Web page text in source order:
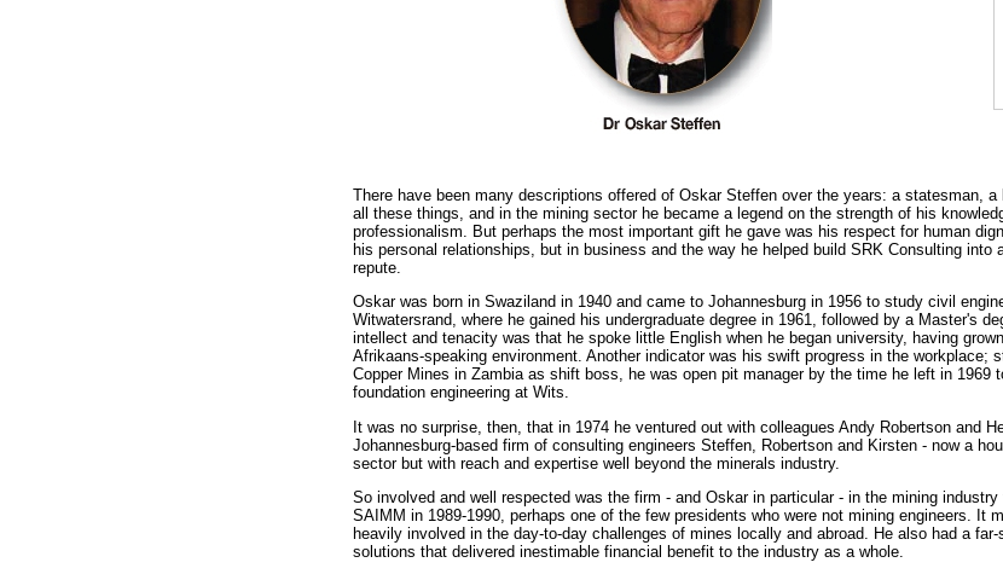
There have been many descriptions offered of Oskar Steffen over the years: a statesman, a
all these things, and in the mining sector he became a legend on the strength of his
professionalism. But perhaps the most important gift he gave was his respect for human
his personal relationships, but in business and the way he helped build SRK Consulting into
repute.
Oskar was born in Swaziland in 1940 and came to Johannesburg in 1956 to study civil
Witwatersrand, where he gained his undergraduate degree in 1961, followed by a Master's
intellect and tenacity was that he spoke little English when he began university, having
Afrikaans-speaking environment. Another indicator was his swift progress in the workplace;
Copper Mines in Zambia as shift boss, he was open pit manager by the time he left in 1969
foundation engineering at Wits.
It was no surprise, then, that in 1974 he ventured out with colleagues Andy Robertson and
Johannesburg-based firm of consulting engineers Steffen, Robertson and Kirsten - now a
sector but with reach and expertise well beyond the minerals industry.
So involved and well respected was the firm - and Oskar in particular - in the mining
SAIMM in 1989-1990, perhaps one of the few presidents who were not mining engineers. It
heavily involved in the day-to-day challenges of mines locally and abroad. He also had a
solutions that delivered inestimable financial benefit to the industry as a whole.